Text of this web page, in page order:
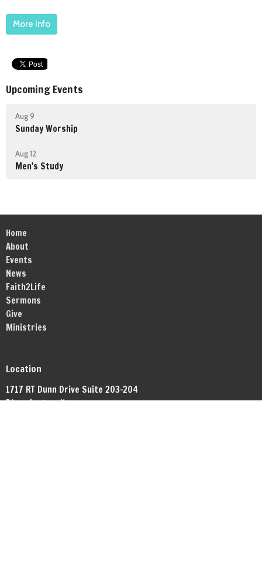
More Info
Upcoming Events
Aug 9
Sunday Worship
Aug 12
Men's Study
Home
About
Events
News
Faith2Life
Sermons
Give
Ministries
Location
1717 RT Dunn Drive Suite 203-204
Bloomington, IL